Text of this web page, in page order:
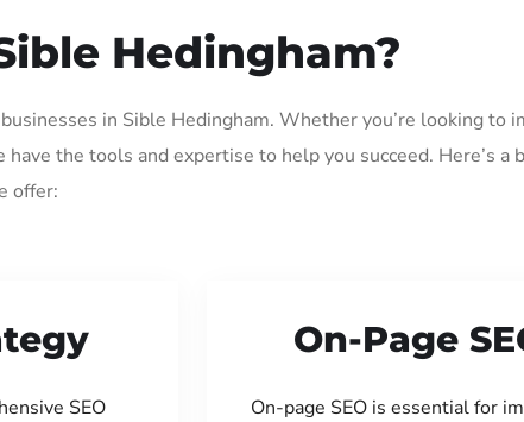
Hedingham?
in Sible Hedingham. Whether you’re looking to
the tools and expertise to help you succeed. Here’s a
offer:
SEO
On-Page
On-page SEO is essential for